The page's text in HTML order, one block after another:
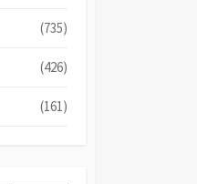
(735)
(426)
(161)